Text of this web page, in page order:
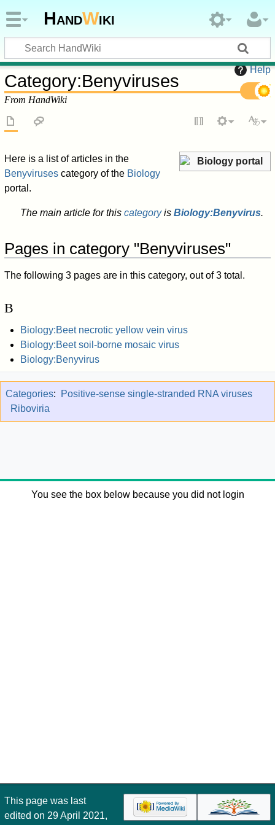
HandWiki
Help
Category:Benyviruses
From HandWiki
Biology portal
Here is a list of articles in the
Benyviruses category of the Biology
portal.
The main article for this categoryis Biology:Benyvirus.
Pages in category "Benyviruses"
The following 3 pages are in this category, out of 3 total.
B
Biology:Beet necrotic yellow vein virus
Biology:Beet soil-borne mosaic virus
Biology:Benyvirus
Categories:
Positive-sense single-stranded RNA viruses
Riboviria
You see the box below because you did not login
This page was last
edited on 29 April 2021,